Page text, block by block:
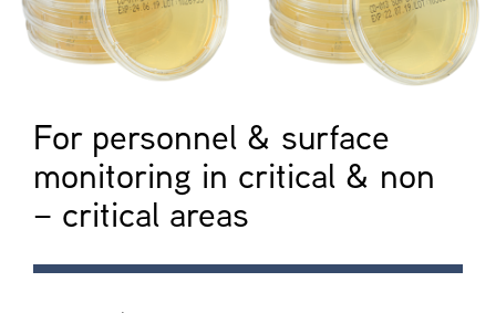
For personnel & surface
monitoring in critical & non
– critical areas